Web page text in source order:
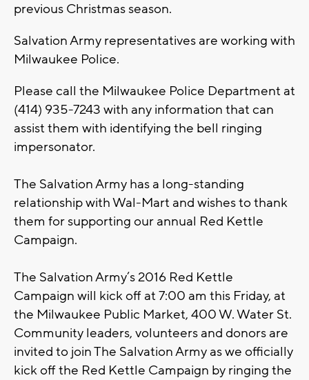
previous Christmas season.
Salvation Army representatives are working with
Milwaukee Police.
Please call the Milwaukee Police Department at
(414) 935-7243 with any information that can
assist them with identifying the bell ringing
impersonator.
The Salvation Army has a long-standing
relationship with Wal-Mart and wishes to thank
them for supporting our annual Red Kettle
Campaign.
The Salvation Army’s 2016 Red Kettle
Campaign will kick off at 7:00 am this Friday, at
the Milwaukee Public Market, 400 W. Water St.
Community leaders, volunteers and donors are
invited to join The Salvation Army as we officially
kick off the Red Kettle Campaign by ringing the